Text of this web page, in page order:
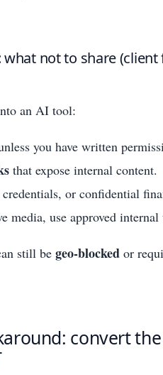
what not to share
an AI tool:
you have written
that expose internal content.
credentials, or confidential
media, use approved
still be geo-blocked or
convert